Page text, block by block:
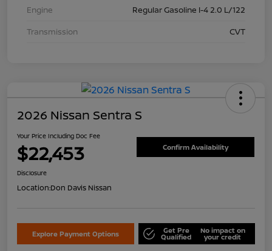
Engine
Regular Gasoline I-4 2.0 L/122
Transmission
CVT
2026 Nissan Sentra S
Your Price Including Doc Fee
$22,453 Confirm Availability
Disclosure
Location:Don Davis Nissan
Explore Payment Options Get Pre
Qualified
No impact on
your credit